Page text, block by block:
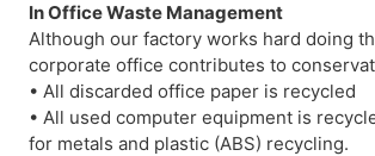
In Office Waste Management
Although our factory works hard doing
corporate office contributes to
• All discarded office paper is recycled
• All used computer equipment is
for metals and plastic (ABS) recycling.